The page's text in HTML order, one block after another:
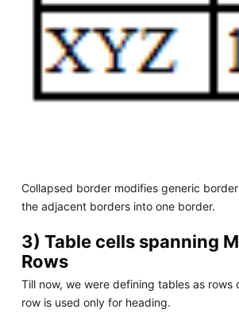
Collapsed border modifies generic
the adjacent borders into one border.
3) Table cells spanning
Rows
Till now, we were defining tables as rows
row is used only for heading.